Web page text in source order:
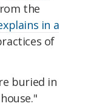
the
in a
of
buried in